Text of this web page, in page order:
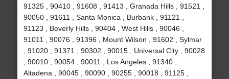
91325 , 90410 , 91608 , 91413 , Granada Hills , 91521 ,
90050 , 91611 , Santa Monica , Burbank , 91121 ,
91123 , Beverly Hills , 90404 , West Hills , 90046 ,
91011 , 90076 , 91396 , Mount Wilson , 91602 , Sylmar
, 91020 , 91371 , 90302 , 90015 , Universal City , 90028
, 90010 , 90054 , 90011 , Los Angeles , 91340 ,
Altadena , 90045 , 90090 , 90255 , 90018 , 91125 ,